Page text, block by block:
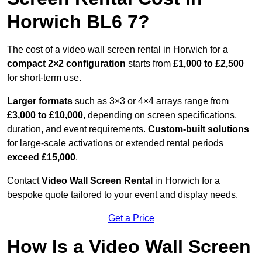
Horwich BL6 7?
The cost of a video wall screen rental in Horwich for a
compact 2×2 configuration starts from £1,000 to £2,500
for short-term use.
Larger formats such as 3×3 or 4×4 arrays range from
£3,000 to £10,000, depending on screen specifications,
duration, and event requirements. Custom-built solutions
for large-scale activations or extended rental periods
exceed £15,000.
ContactVideo Wall Screen Rental in Horwich for a
bespoke quote tailored to your event and display needs.
Get a Price
How Is a Video Wall Screen